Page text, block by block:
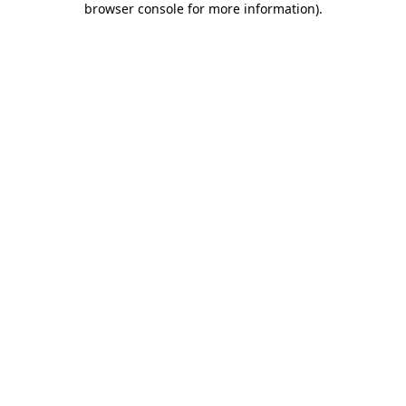
browser console for more information).